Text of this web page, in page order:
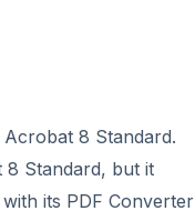
8 Standard.
8 Standard, but it
its PDF Converter